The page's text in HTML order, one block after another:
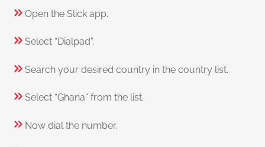
Open the Slick app.
Select “Dialpad”.
Search your desired country in the country list.
Select “Ghana” from the list.
Now dial the number.